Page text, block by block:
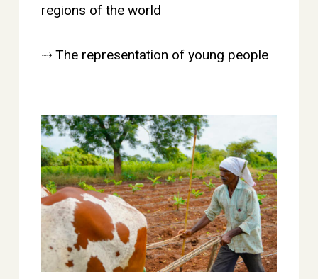
regions of the world
⤑ The representation of young people